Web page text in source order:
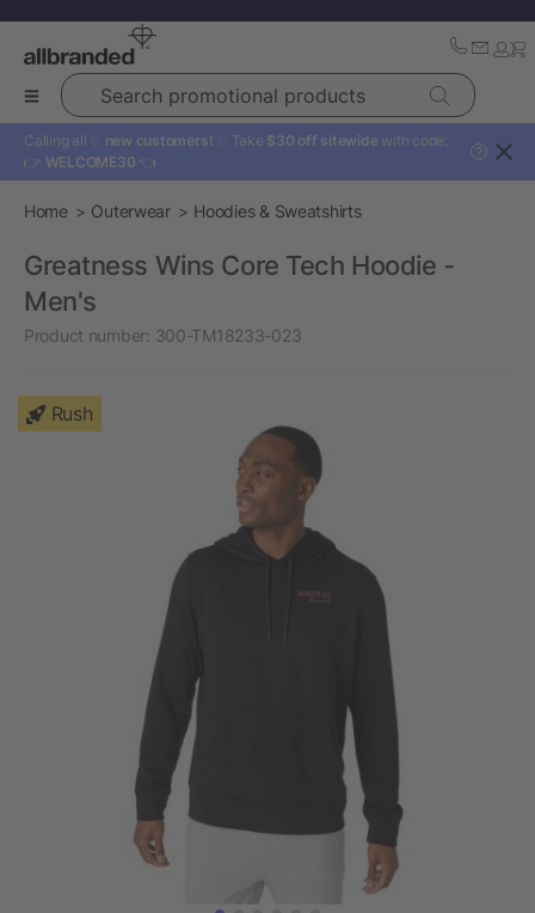
Search promotional products
Calling all ✨ new customers! ✨ Take $30 off sitewide with code:
👉 WELCOME30 👈
?
Home Outerwear Hoodies & Sweatshirts
Greatness Wins Core Tech Hoodie -
Men's
Product number: 300-TM18233-023
Rush